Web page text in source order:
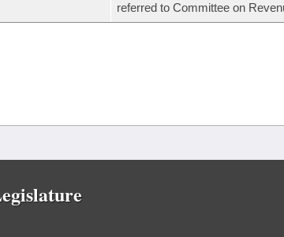
referred to Committee on